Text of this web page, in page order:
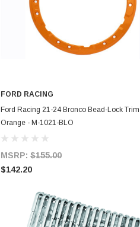
ADD TO CART
FORD RACING
Ford Racing 21-24 Bronco Bead-Lock
Orange - M-1021-BLO
MSRP: $155.00
$142.20